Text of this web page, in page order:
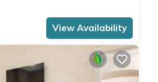
View Availability